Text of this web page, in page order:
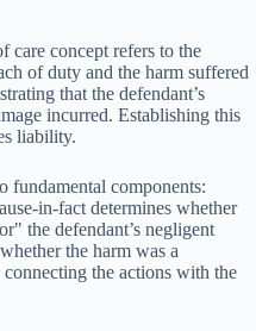
care concept refers to the
of duty and the harm suffered
that the defendant’s
incurred. Establishing this
liability.
fundamental components:
in-fact determines whether
the defendant’s negligent
the harm was a
the actions with the